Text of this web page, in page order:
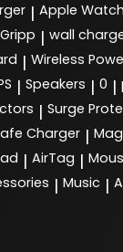
| Apple
Gripp | wall
| Wireless
| Speakers | 0 |
| Surge
Charger |
| AirTag |
| Music |